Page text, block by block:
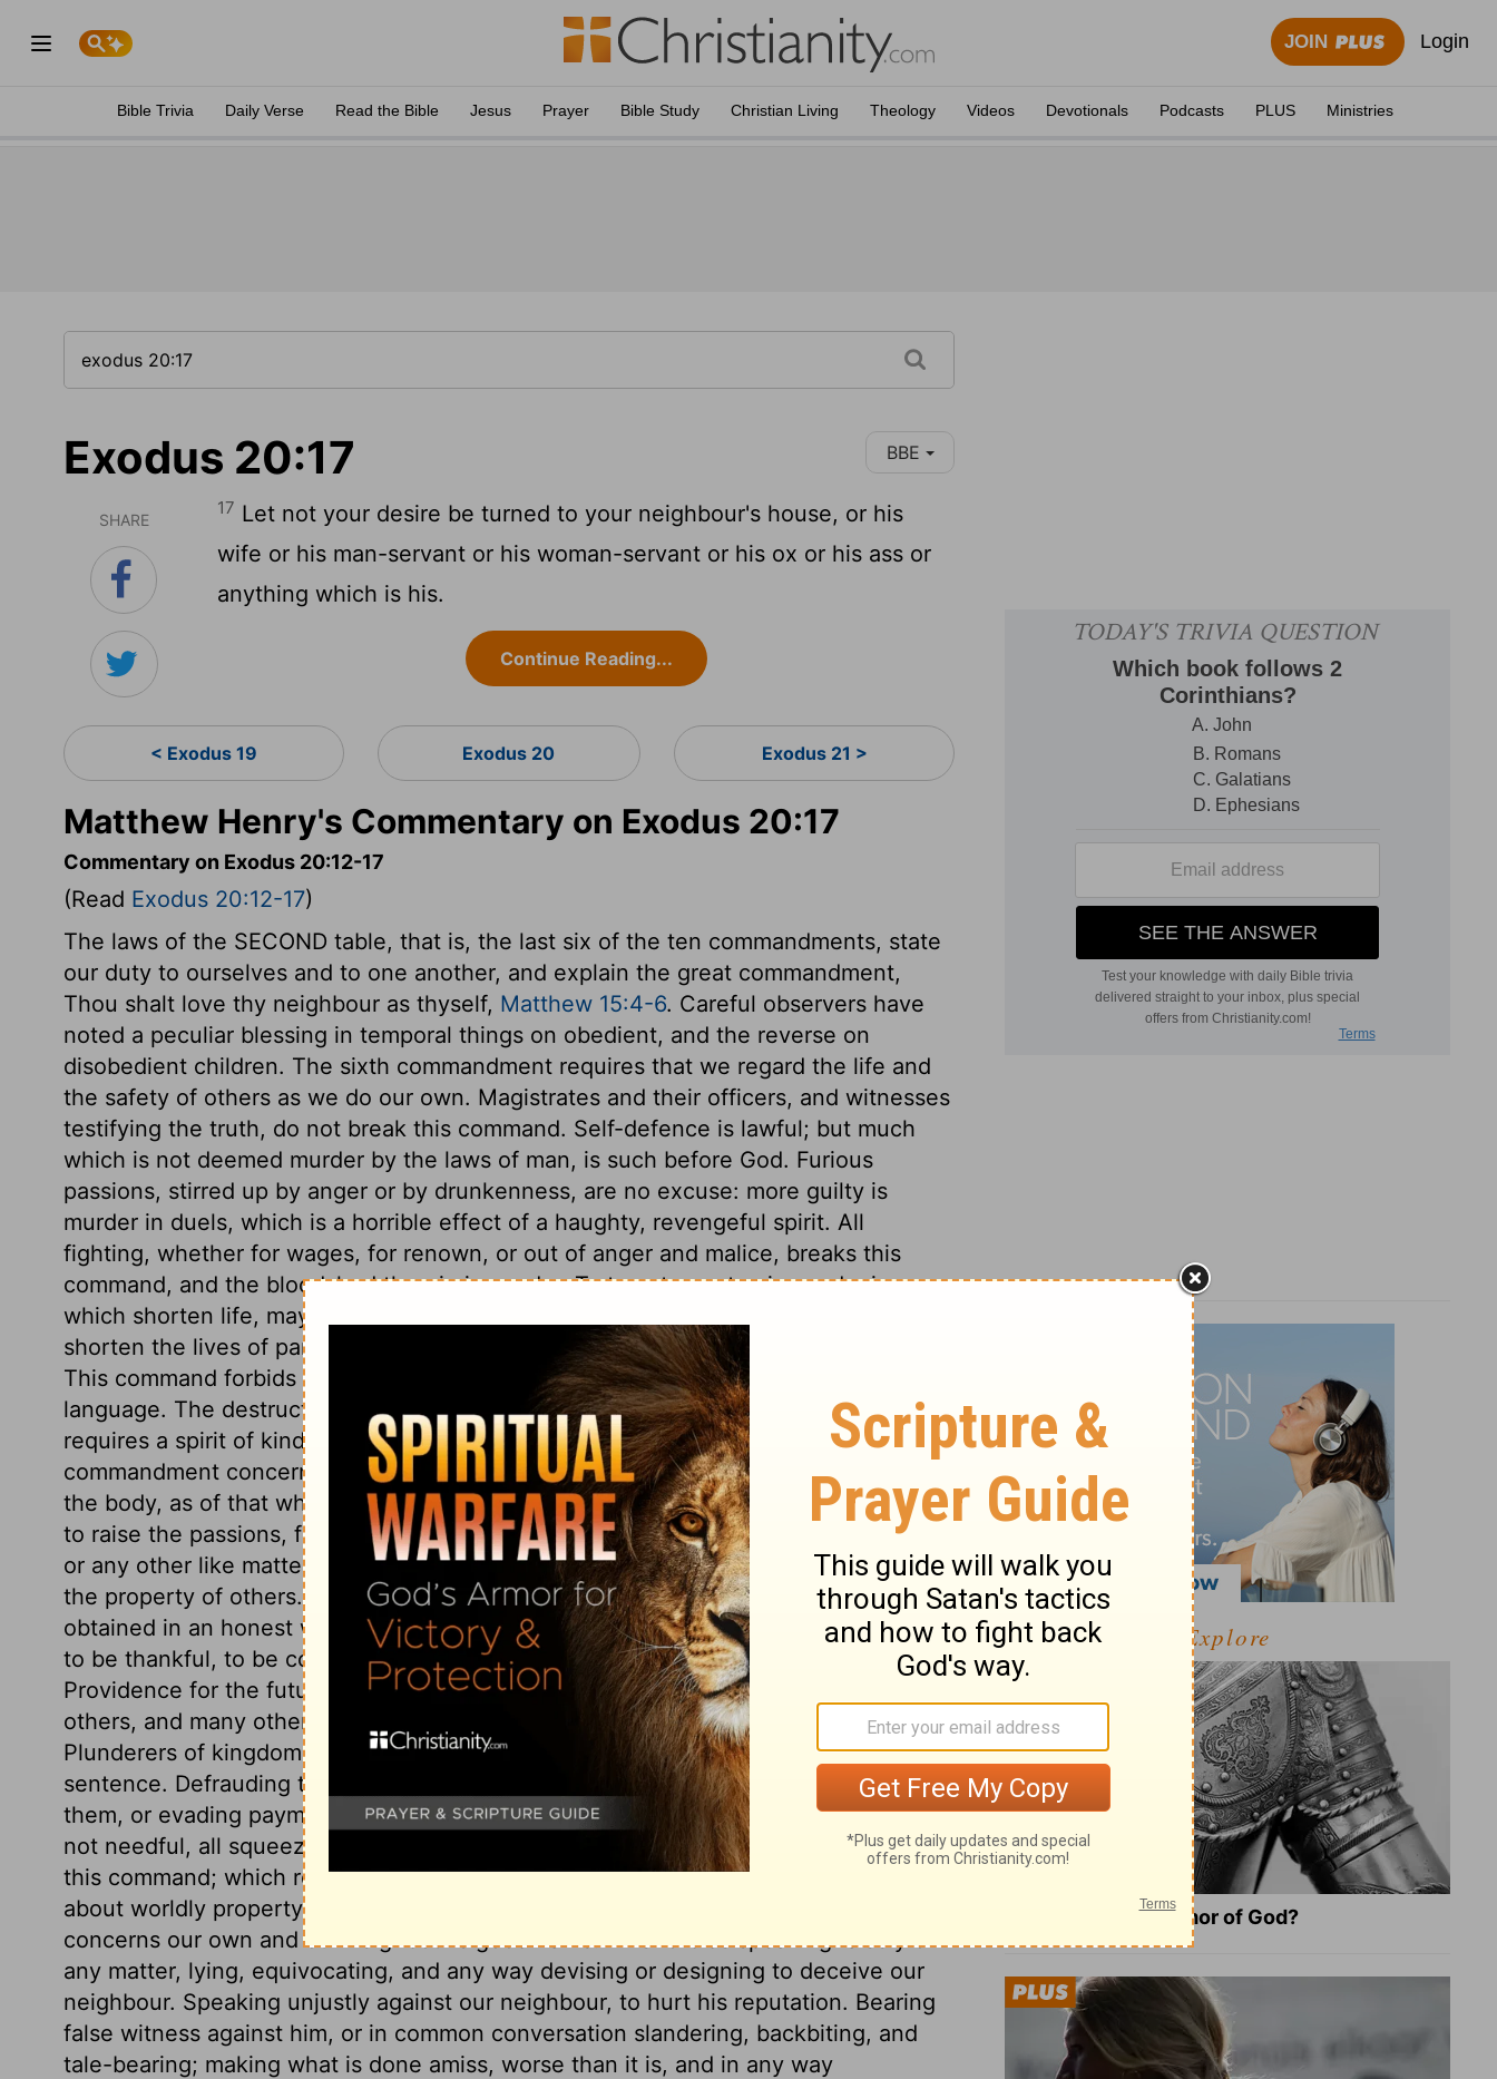
JOIN Login
Bible Trivia Daily Verse Read the Bible Jesus Prayer Bible Study Christian Living Theology Videos Devotionals Podcasts PLUS Ministries
Exodus 20:17 BBE
SHARE
17 Let not your desire be turned to your neighbour's house, or his
wife or his man-servant or his woman-servant or his ox or his ass or
anything which is his.
Continue Reading...
< Exodus 19 Exodus 20 Exodus 21 >
Matthew Henry's Commentary on Exodus 20:17
Commentary on Exodus 20:12-17
(Read Exodus 20:12-17)
The laws of the SECOND table, that is, the last six of the ten commandments, state
our duty to ourselves and to one another, and explain the great commandment,
Thou shalt love thy neighbour as thyself, Matthew 15:4-6. Careful observers have
noted a peculiar blessing in temporal things on obedient, and the reverse on
disobedient children. The sixth commandment requires that we regard the life and
the safety of others as we do our own. Magistrates and their officers, and witnesses
testifying the truth, do not break this command. Self-defence is lawful; but much
which is not deemed murder by the laws of man, is such before God. Furious
passions, stirred up by anger or by drunkenness, are no excuse: more guilty is
murder in duels, which is a horrible effect of a haughty, revengeful spirit. All
fighting, whether for wages, for renown, or out of anger and malice, breaks this
command, and the bloodshed therein is murder. To tempt men to vice and crimes
which shorten life, may be included. Misconduct, such as may break the heart, or
shorten the lives of parents, wives, or other relatives, is a breach of this command.
This command forbids all envy, malice, hatred, or anger, all provoking or insulting
language. The destruction of our own lives is here forbidden. This commandment
requires a spirit of kindness, longsuffering, and forgiveness. The seventh
commandment concerns chastity. We should be as much afraid of that which defiles
the body, as of that which destroys it. Whatever tends to pollute the imagination, or
to raise the passions, falls under this law, as impure pictures, books, conversation,
or any other like matters. The eighth commandment is the law of love as it respects
the property of others. The portion of worldly things allotted us, as far as it is
obtained in an honest way, is the bread which God hath given us; for that we ought
to be thankful, to be contented with it, and, in the use of lawful means, to trust
Providence for the future. Imposing upon the ignorance, easiness, or necessity of
others, and many other things, break God's law, though scarcely blamed in society.
Plunderers of kingdoms though above human justice, will be included in this
sentence. Defrauding the public, contracting debts without prospect of paying
them, or evading payment of just debts, extravagance, all living upon charity when
not needful, all squeezing the poor in their wages; these, and such things, break
this command; which requires industry, frugality, and content, and to do to others,
about worldly property, as we would they should do to us. The ninth commandment
concerns our own and our neighbour's good name. This forbids speaking falsely on
any matter, lying, equivocating, and any way devising or designing to deceive our
neighbour. Speaking unjustly against our neighbour, to hurt his reputation. Bearing
false witness against him, or in common conversation slandering, backbiting, and
tale-bearing; making what is done amiss, worse than it is, and in any way
Explore
What Is the Full Armor of God?